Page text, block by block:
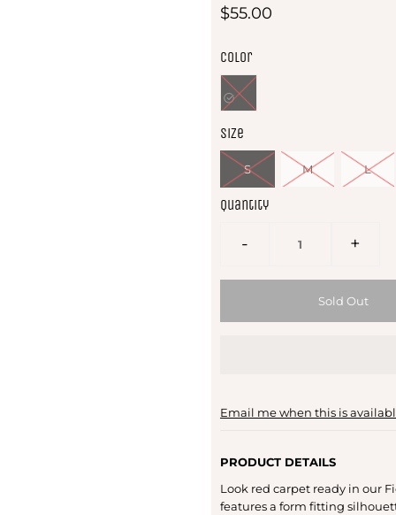
$55.00
Color
Size
S M L
Quantity
- +
Email me when this is
PRODUCT DETAILS
Look red carpet ready in our
features a form fitting